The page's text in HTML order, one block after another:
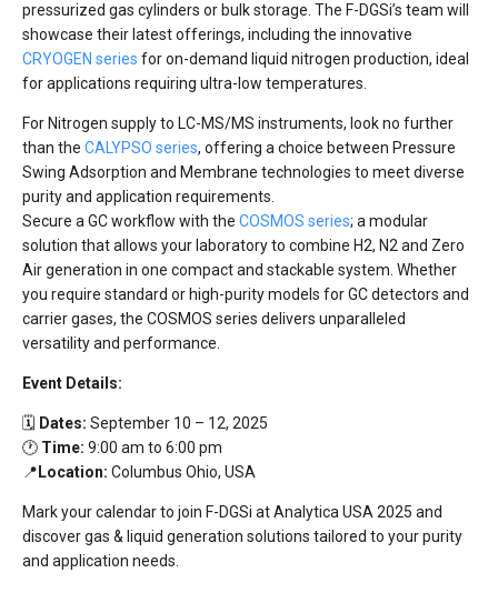
pressurized gas cylinders or bulk storage. The F-DGSi’s team will
showcase their latest offerings, including the innovative
CRYOGEN series for on-demand liquid nitrogen production, ideal
for applications requiring ultra-low temperatures.
For Nitrogen supply to LC-MS/MS instruments, look no further
than the CALYPSO series, offering a choice between Pressure
Swing Adsorption and Membrane technologies to meet diverse
purity and application requirements.
Secure a GC workflow with the COSMOS series; a modular
solution that allows your laboratory to combine H2, N2 and Zero
Air generation in one compact and stackable system. Whether
you require standard or high-purity models for GC detectors and
carrier gases, the COSMOS series delivers unparalleled
versatility and performance.
Event Details:
🗓️ Dates: September 10 – 12, 2025
🕐 Time: 9:00 am to 6:00 pm
📍 Location: Columbus Ohio, USA
Mark your calendar to join F-DGSi at Analytica USA 2025 and
discover gas & liquid generation solutions tailored to your purity
and application needs.